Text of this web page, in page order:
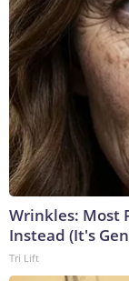
Wrinkles: Most
Instead (It's
Tri Lift